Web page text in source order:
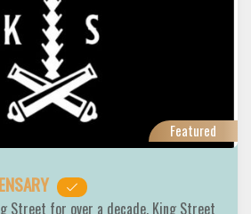
Featured
Street for over a decade, King Street